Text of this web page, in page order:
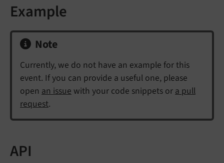
Example
Note
Currently, we do not have an example for this
event. If you can provide a useful one, please
open an issue with your code snippets ora pull
request.
API